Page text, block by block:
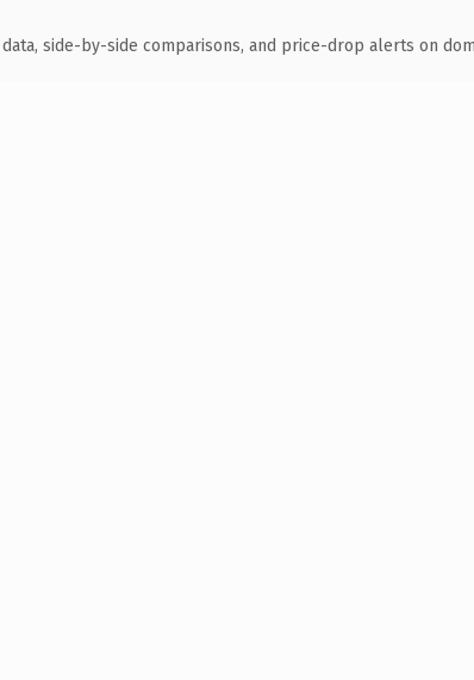
side-by-side comparisons, and price-drop alerts on